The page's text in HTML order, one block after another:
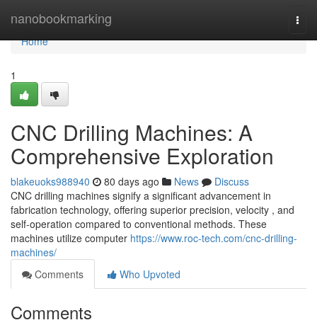
nanobookmarking
Home
Home
1
CNC Drilling Machines: A
Comprehensive Exploration
blakeuoks988940 80 days ago News
Discuss
CNC drilling machines signify a significant advancement in
fabrication technology, offering superior precision, velocity , and
self-operation compared to conventional methods. These
machines utilize computer https://www.roc-tech.com/cnc-drilling-
machines/
Comments
Who Upvoted
Comments